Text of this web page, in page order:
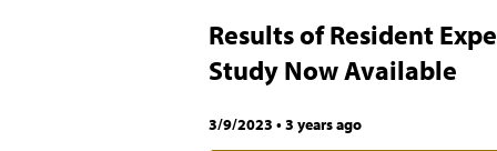
Results of Resident
Study Now Available
3/9/2023 • 3 years ago